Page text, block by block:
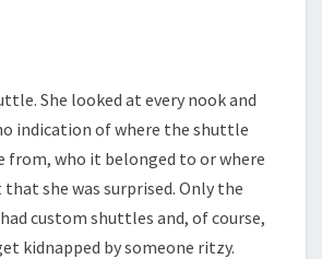
She looked at every nook and
indication of where the shuttle
from, who it belonged to or where
she was surprised. Only the
custom shuttles and, of course,
kidnapped by someone ritzy.